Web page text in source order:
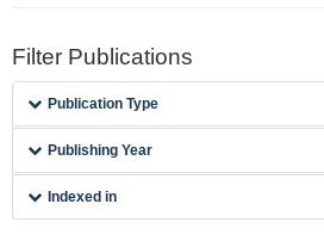
Filter Publications
Publication Type
Publishing Year
Indexed in